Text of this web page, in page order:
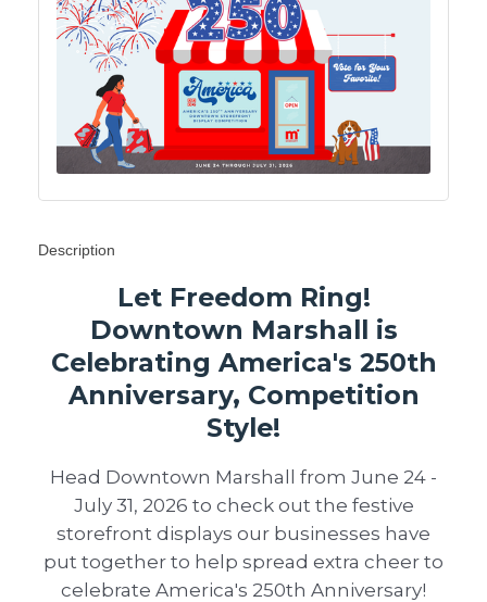
Description
Let Freedom Ring!
Downtown Marshall is
Celebrating America's 250th
Anniversary, Competition
Style!
Head Downtown Marshall from June 24 -
July 31, 2026 to check out the festive
storefront displays our businesses have
put together to help spread extra cheer to
celebrate America's 250th Anniversary!